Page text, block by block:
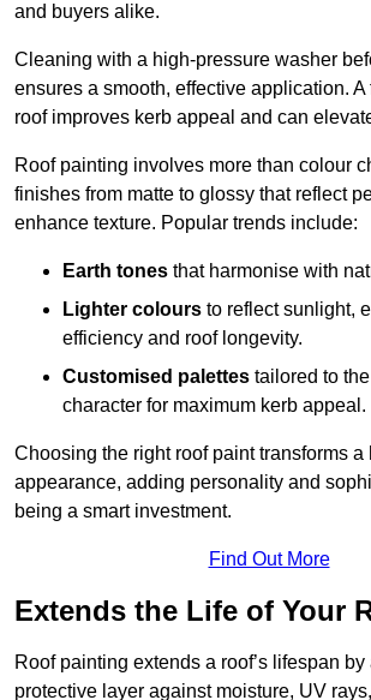
and buyers alike.
Cleaning with a high-pressure washer
ensures a smooth, effective application. A
roof improves kerb appeal and can
Roof painting involves more than colour
finishes from matte to glossy that reflect
enhance texture. Popular trends include:
Earth tones that harmonise with
Lighter colours to reflect sunlight,
efficiency and roof longevity.
Customised palettes tailored to
character for maximum kerb appeal.
Choosing the right roof paint transforms a
appearance, adding personality and
being a smart investment.
Find Out More
Extends the Life of Your
Roof painting extends a roof’s lifespan by
protective layer against moisture, UV